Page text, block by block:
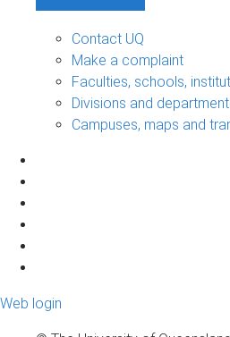
Contact UQ
Make a complaint
Faculties, schools,
Divisions and
Campuses, maps and
Web login